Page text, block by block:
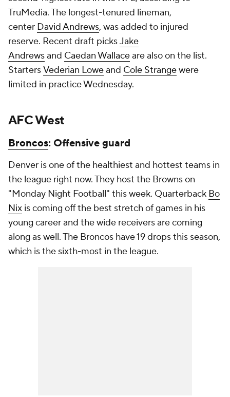
TruMedia. The longest-tenured lineman,
center David Andrews, was added to injured
reserve. Recent draft picksJake
Andrewsand Caedan Wallaceare also on the list.
StartersVederian Loweand Cole Strangewere
limited in practice Wednesday.
AFC West
Broncos: Offensive guard
Denver is one of the healthiest and hottest teams in
the league right now. They host the Browns on
"Monday Night Football" this week. Quarterback Bo
Nix is coming off the best stretch of games in his
young career and the wide receivers are coming
along as well. The Broncos have 19 drops this season,
which is the sixth-most in the league.